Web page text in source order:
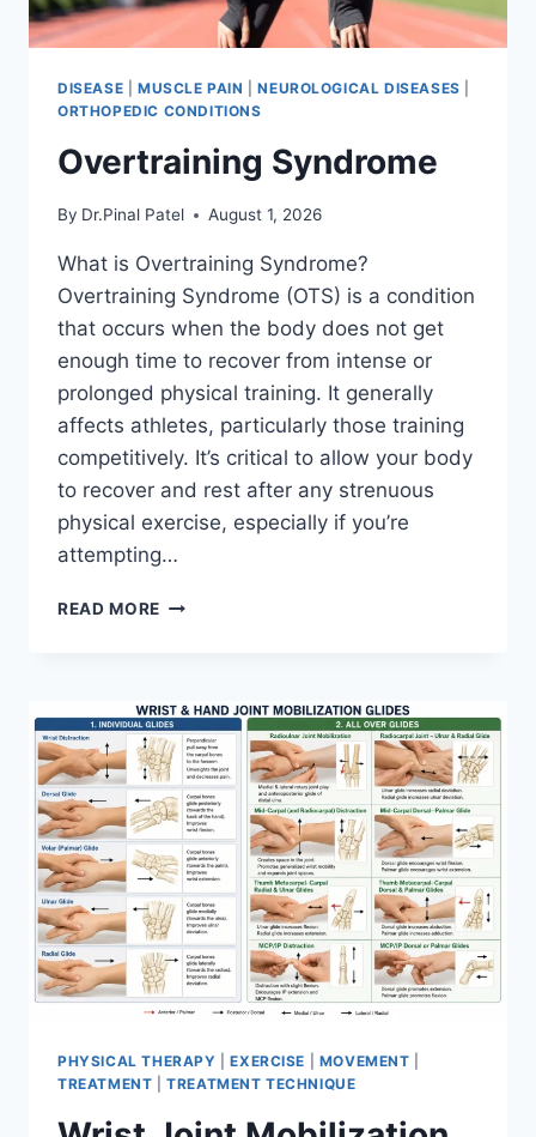
DISEASE MUSCLE PAIN |NEUROLOGICAL DISEASES
ORTHOPEDIC CONDITIONS
Overtraining Syndrome
By Dr.Pinal Patel August 1, 2026
What is Overtraining Syndrome?
Overtraining Syndrome (OTS) is a condition
that occurs when the body does not get
enough time to recover from intense or
prolonged physical training. It generally
affects athletes, particularly those training
competitively. It’s critical to allow your body
to recover and rest after any strenuous
physical exercise, especially if you’re
attempting…
READ MORE OVERTRAINING
PHYSICAL THERAPY |EXERCISE MOVEMENT
TREATMENT |TREATMENT TECHNIQUE